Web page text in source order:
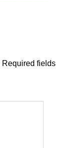
Required fields